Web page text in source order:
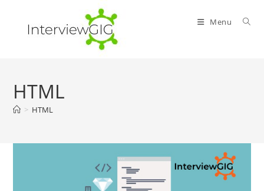
content
Menu
HTML
> HTML